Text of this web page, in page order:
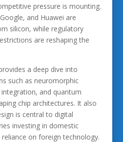
pressure is mounting.
and Huawei are
silicon, while regulatory
are reshaping the
a deep dive into
such as neuromorphic
and quantum
chip architectures. It also
is central to digital
investing in domestic
on foreign technology.